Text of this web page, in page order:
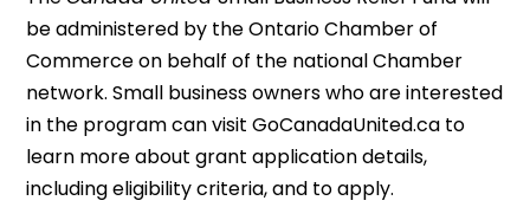
be administered by the Ontario Chamber of
Commerce on behalf of the national Chamber
network. Small business owners who are interested
in the program can visit GoCanadaUnited.ca to
learn more about grant application details,
including eligibility criteria, and to apply.